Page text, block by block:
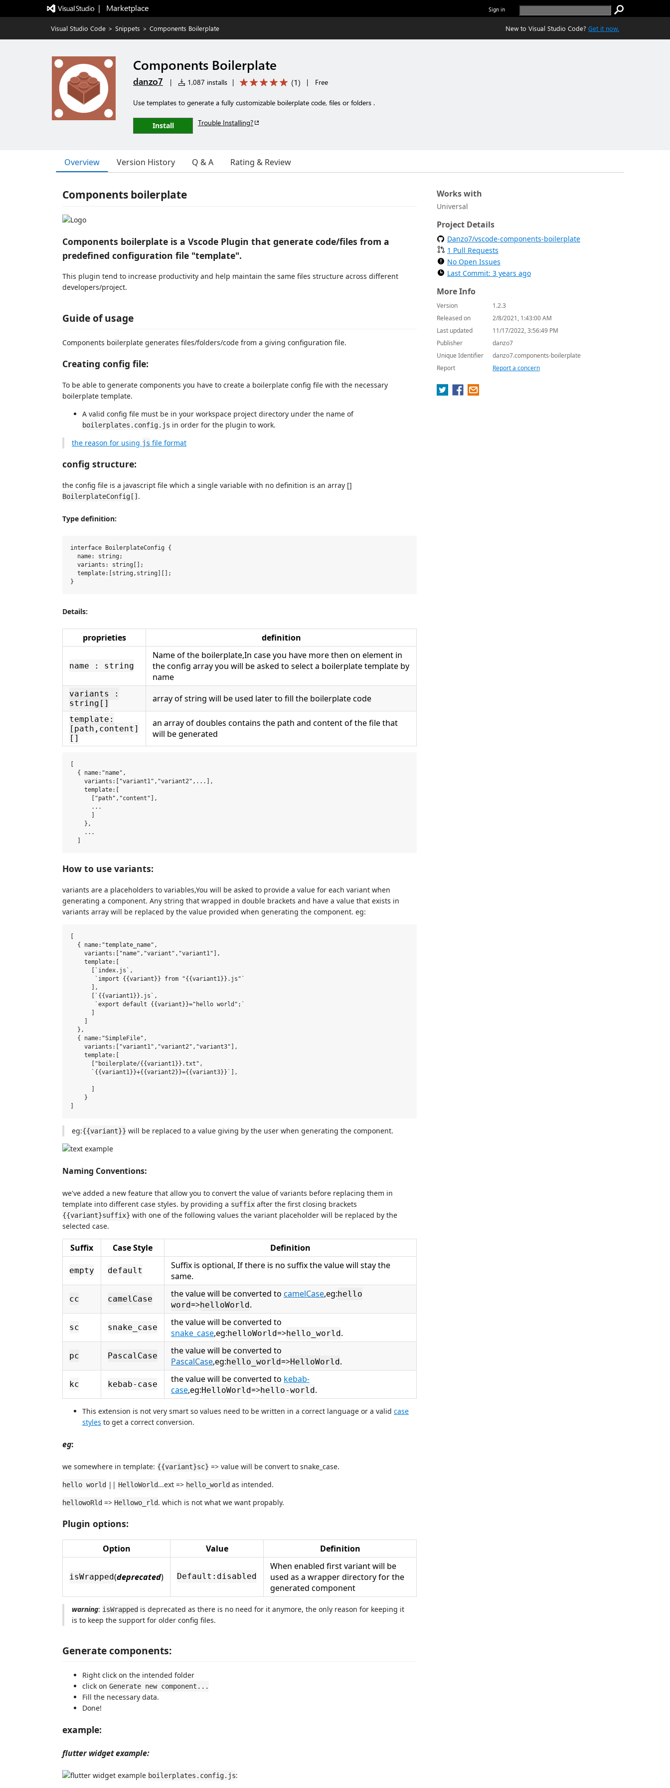
|   Marketplace Sign in
Visual Studio Code > Snippets > Components Boilerplate New to Visual Studio Code? Get it now.
Components Boilerplate
danzo7 | 1,087 installs | (1) | Free
Use templates to generate a fully customizable boilerplate code, files or folders .
Install Trouble Installing?
Overview Version History Q & A Rating & Review
Components boilerplate
Components boilerplate is a Vscode Plugin that generate code/files from a
predefined configuration file "template".
This plugin tend to increase productivity and help maintain the same files structure across different
developers/project.
Guide of usage
Components boilerplate generates files/folders/code from a giving configuration file.
Creating config file:
To be able to generate components you have to create a boilerplate config file with the necessary
boilerplate template.
A valid config file must be in your workspace project directory under the name of
boilerplates.config.js in order for the plugin to work.
the reason for using js file format
config structure:
the config file is a javascript file which a single variable with no definition is an array []
BoilerplateConfig[].
Type definition:
interface BoilerplateConfig {
  name: string;
  variants: string[];
  template:[string,string][];
Details:
proprieties definition
name : string
Name of the boilerplate,In case you have more then on element in
the config array you will be asked to select a boilerplate template by
name
variants :
string[]
array of string will be used later to fill the boilerplate code
template:
[path,content]
[]
an array of doubles contains the path and content of the file that
will be generated
[
  { name:"name",
    variants:["variant1","variant2",...],
    template:[
      ["path","content"],
      ...
      ]
    },
    ...
How to use variants:
variants are a placeholders to variables,You will be asked to provide a value for each variant when
generating a component. Any string that wrapped in double brackets and have a value that exists in
variants array will be replaced by the value provided when generating the component. eg:
[
  { name:"template_name",
    variants:["name","variant","variant1"],
    template:[
      [`index.js`,
       `import {{variant}} from "{{variant1}}.js"`
      ],
      [`{{variant1}}.js`,
       `export default {{variant}}="hello world";`
      ]
    ]
  },
  { name:"SimpleFile",
    variants:["variant1","variant2","variant3"],
    template:[
      ["boilerplate/{{variant1}}.txt",
      `{{variant1}}+{{variant2}}={{variant3}}`],
      ]
    }
eg:{{variant}} will be replaced to a value giving by the user when generating the component.
Naming Conventions:
we've added a new feature that allow you to convert the value of variants before replacing them in
template into different case styles. by providing a suffix after the first closing brackets
{{variant}suffix} with one of the following values the variant placeholder will be replaced by the
selected case.
Suffix Case Style Definition
empty default
Suffix is optional, If there is no suffix the value will stay the
same.
cc camelCase the value will be converted to camelCase,eg:hello
word=>helloWorld.
sc snake_case
the value will be converted to
snake_case,eg:helloWorld=>hello_world.
pc PascalCase
the value will be converted to
PascalCase,eg:hello_world=>HelloWorld.
kc kebab-case the value will be converted to kebab-
case,eg:HelloWorld=>hello-world.
This extension is not very smart so values need to be written in a correct language or a valid case
styles to get a correct conversion.
eg:
we somewhere in template: {{variant}sc} => value will be convert to snake_case.
hello world || HelloWorld...ext => hello_world as intended.
hellowoRld => Hellowo_rld. which is not what we want propably.
Plugin options:
Option Value Definition
isWrapped(deprecated) Default:disabled
When enabled first variant will be
used as a wrapper directory for the
generated component
warning: isWrapped is deprecated as there is no need for it anymore, the only reason for keeping it
is to keep the support for older config files.
Generate components:
Right click on the intended folder
click on Generate new component...
Fill the necessary data.
Done!
example:
flutter widget example:
boilerplates.config.js:
Works with
Universal
Project Details
Danzo7/vscode-components-boilerplate
1 Pull Requests
No Open Issues
Last Commit: 3 years ago
More Info
Version
1.2.3
Released on
2/8/2021, 1:43:00 AM
Last updated
11/17/2022, 3:56:49 PM
Publisher
danzo7
Unique Identifier
danzo7.components-boilerplate
Report
Report a concern